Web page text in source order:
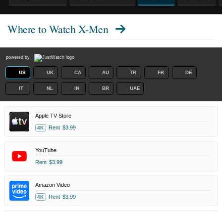
Where to WatchX-Men
powered by
US UK CA AU TR FR DE
IT NL IN BR UAE
Apple TV Store
4K Rent $3.99
YouTube
Rent $3.99
Amazon Video
4K Rent $3.99